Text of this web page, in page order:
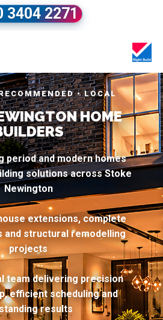
3404 2271
• LOCAL
HOME
period and modern homes
solutions across Stoke
Newington
extensions, complete
and structural remodelling
projects
team delivering precision
efficient scheduling and
results